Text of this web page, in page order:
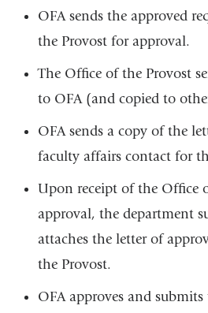
OFA sends the approved
the Provost for approval.
The Office of the Provost
to OFA (and copied to
OFA sends a copy of the
faculty affairs contact for
Upon receipt of the Office
approval, the department
attaches the letter of
the Provost.
OFA approves and submits